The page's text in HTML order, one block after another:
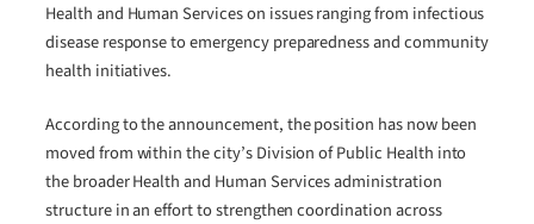
Health and Human Services on issues ranging from infectious
disease response to emergency preparedness and community
health initiatives.
According to the announcement, the position has now been
moved from within the city’s Division of Public Health into
the broader Health and Human Services administration
structure in an effort to strengthen coordination across